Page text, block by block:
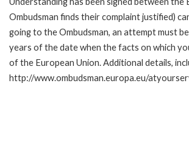
Ombudsman finds their complaint justified)
going to the Ombudsman, an attempt must
years of the date when the facts on which
of the European Union. Additional details,
http://www.ombudsman.europa.eu/